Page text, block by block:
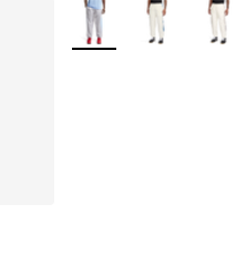
More Colors